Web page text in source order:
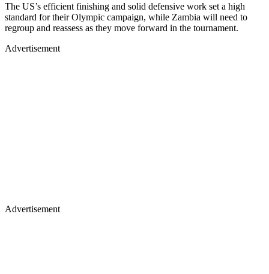
The US’s efficient finishing and solid defensive work set a high
standard for their Olympic campaign, while Zambia will need to
regroup and reassess as they move forward in the tournament.
Advertisement
Advertisement